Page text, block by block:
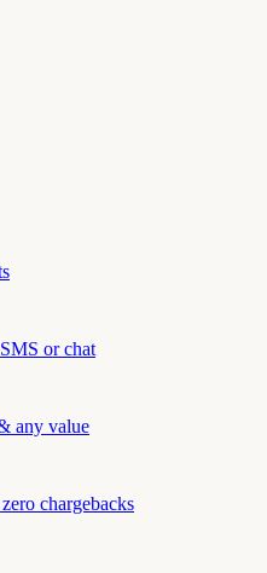
or chat
any value
chargebacks